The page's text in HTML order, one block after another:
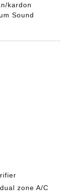
kardon
Sound
zone A/C